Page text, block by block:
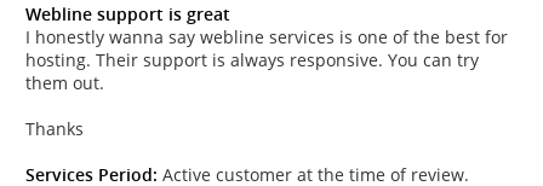
Webline support is great
I honestly wanna say webline services is one of the best for
hosting. Their support is always responsive. You can try
them out.
Thanks
Services Period: Active customer at the time of review.